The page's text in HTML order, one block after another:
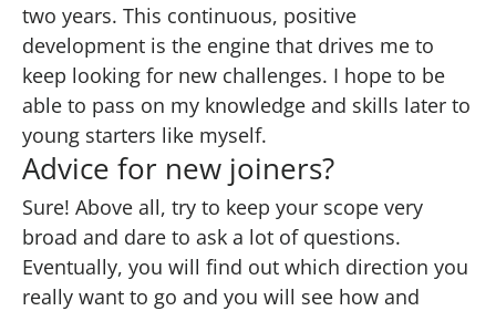
two years. This continuous, positive
development is the engine that drives me to
keep looking for new challenges. I hope to be
able to pass on my knowledge and skills later to
young starters like myself.
Advice for new joiners?
Sure! Above all, try to keep your scope very
broad and dare to ask a lot of questions.
Eventually, you will find out which direction you
really want to go and you will see how and